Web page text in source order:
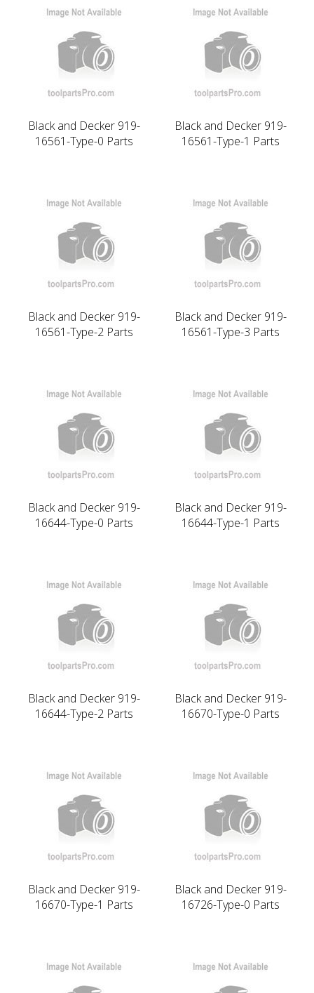
Black and Decker 919-
16561-Type-0 Parts
Black and Decker 919-
16561-Type-1 Parts
Black and Decker 919-
16561-Type-2 Parts
Black and Decker 919-
16561-Type-3 Parts
Black and Decker 919-
16644-Type-0 Parts
Black and Decker 919-
16644-Type-1 Parts
Black and Decker 919-
16644-Type-2 Parts
Black and Decker 919-
16670-Type-0 Parts
Black and Decker 919-
16670-Type-1 Parts
Black and Decker 919-
16726-Type-0 Parts